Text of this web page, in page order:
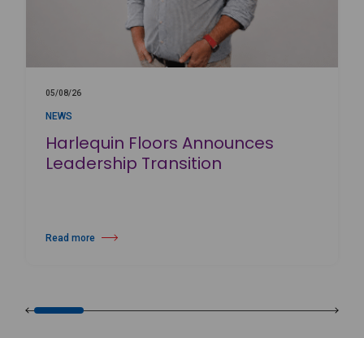
05/08/26
NEWS
Harlequin Floors Announces
Leadership Transition
Read more
about Harlequin Floors Announces Leadership Transition